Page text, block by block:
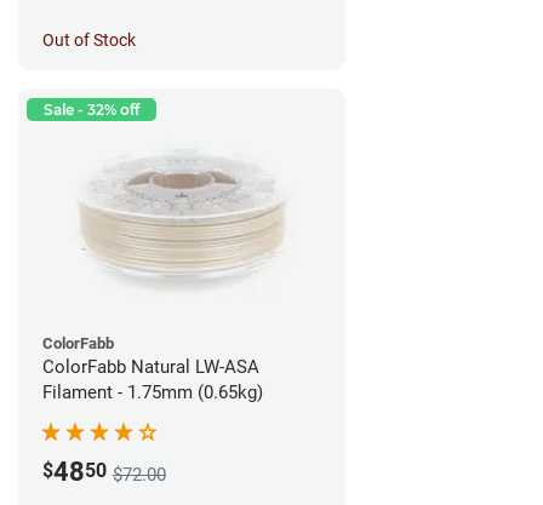
Out of Stock
Sale - 32% off
ColorFabb
ColorFabb Natural LW-ASA
Filament - 1.75mm (0.65kg)
$4850 $72.00